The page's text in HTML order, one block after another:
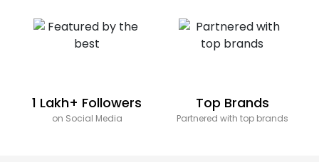
1 Lakh+ Followers
on Social Media
Top Brands
Partnered with top brands